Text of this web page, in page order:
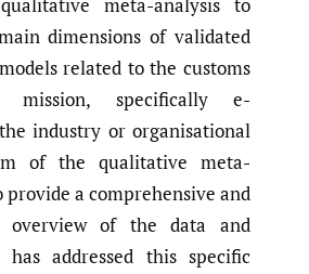
dimensions of validated
related to the customs
mission, specifically e-
industry or organisational
of the qualitative meta-
provide a comprehensive and
overview of the data and
addressed this specific